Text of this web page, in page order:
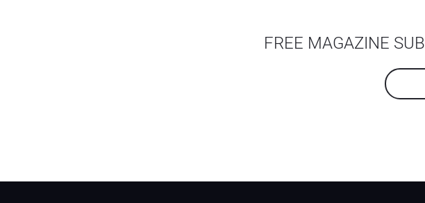
FREE MAGAZINE